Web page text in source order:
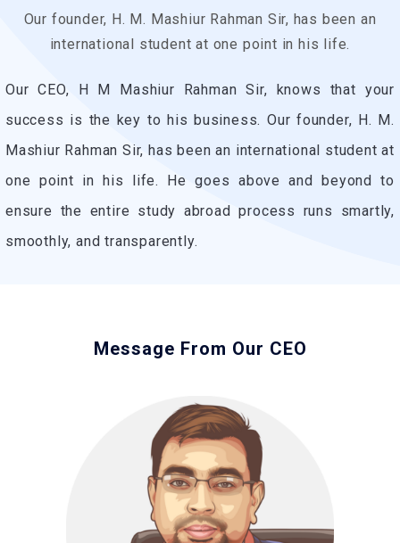
Our founder, H. M. Mashiur Rahman Sir, has been an
international student at one point in his life.
Our CEO, H M Mashiur Rahman Sir, knows that your
success is the key to his business. Our founder, H. M.
Mashiur Rahman Sir, has been an international student at
one point in his life. He goes above and beyond to
ensure the entire study abroad process runs smartly,
smoothly, and transparently.
Message From Our CEO